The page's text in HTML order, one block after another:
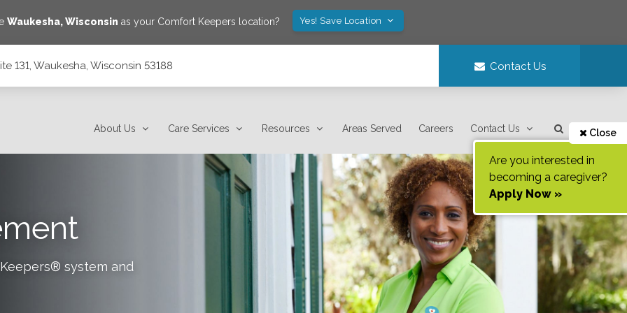
Waukesha,Wisconsin as your Comfort Keepers location? Yes! Save Location
131, Waukesha, Wisconsin 53188 Contact Us
About Us Care Services Resources Areas Served Careers Contact Us Close
Are you interested in
becoming a caregiver?
Apply Now »
system and